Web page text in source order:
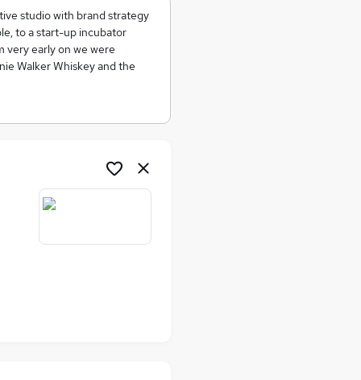
studio with brand strategy
to a start-up incubator
very early on we were
Walker Whiskey and the